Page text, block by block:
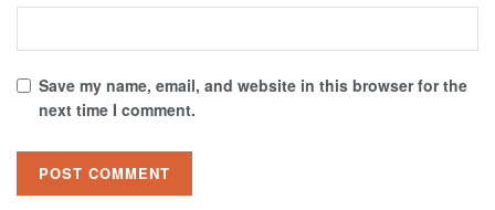
Save my name, email, and website in this browser for the
next time I comment.